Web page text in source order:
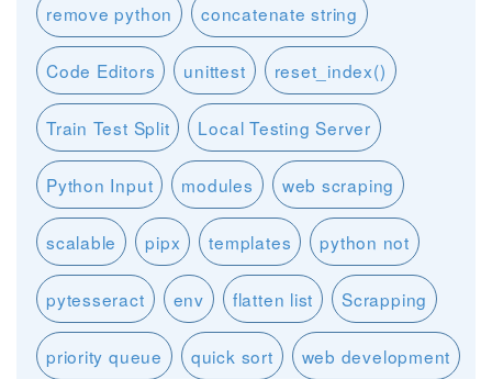
remove python concatenate string
Code Editors unittest reset_index()
Train Test Split Local Testing Server
Python Input modules web scraping
scalable pipx templates python not
pytesseract env flatten list Scrapping
priority queue quick sort web development